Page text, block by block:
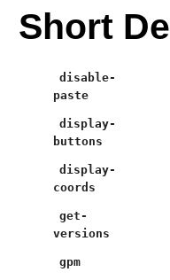
Short
disable-
paste
display-
buttons
display-
coords
get-
versions
gpm